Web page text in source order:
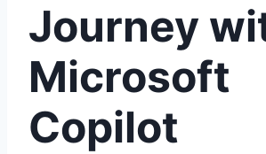
Journey
Microsoft
Copilot